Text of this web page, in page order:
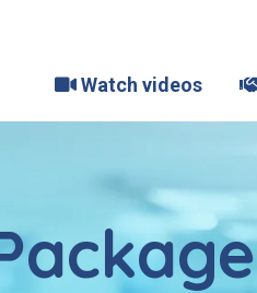
Watch videos